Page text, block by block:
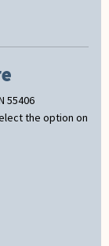
55406
the option on